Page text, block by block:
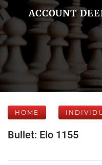
ACCOUNT
HOME
Bullet: Elo 1155